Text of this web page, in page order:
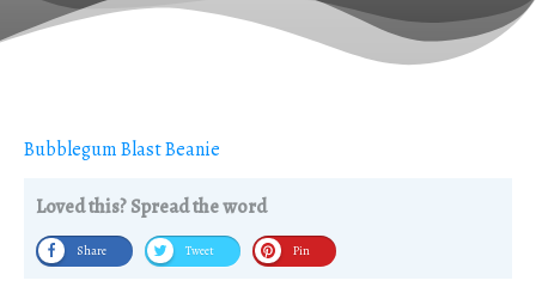
Bubblegum Blast Beanie
Loved this? Spread the word
Share Tweet Pin